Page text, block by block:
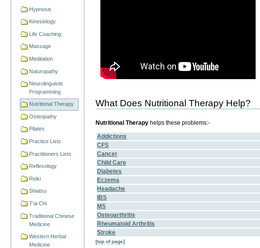
Hypnosis
Kinesiology
Life Coaching
Massage
Meditation
Naturopathy
Neurolinguistic
Programming
Nutritional Therapy
Osteopathy
Pilates
Practice Lists
Practitioners Lists
Reflexology
Reiki
Shiatsu
T'ai Chi
Traditional Chinese
Medicine
Western Herbal
Medicine
What Does Nutritional Therapy Help?
Nutritional Therapy helps these problems:-
Addictions
CFS
Cancer
Child Care
Diabetes
Eczema
Headache
IBS
MS
Osteoarthritis
Rheumatoid Arthritis
Stroke
[top of page]